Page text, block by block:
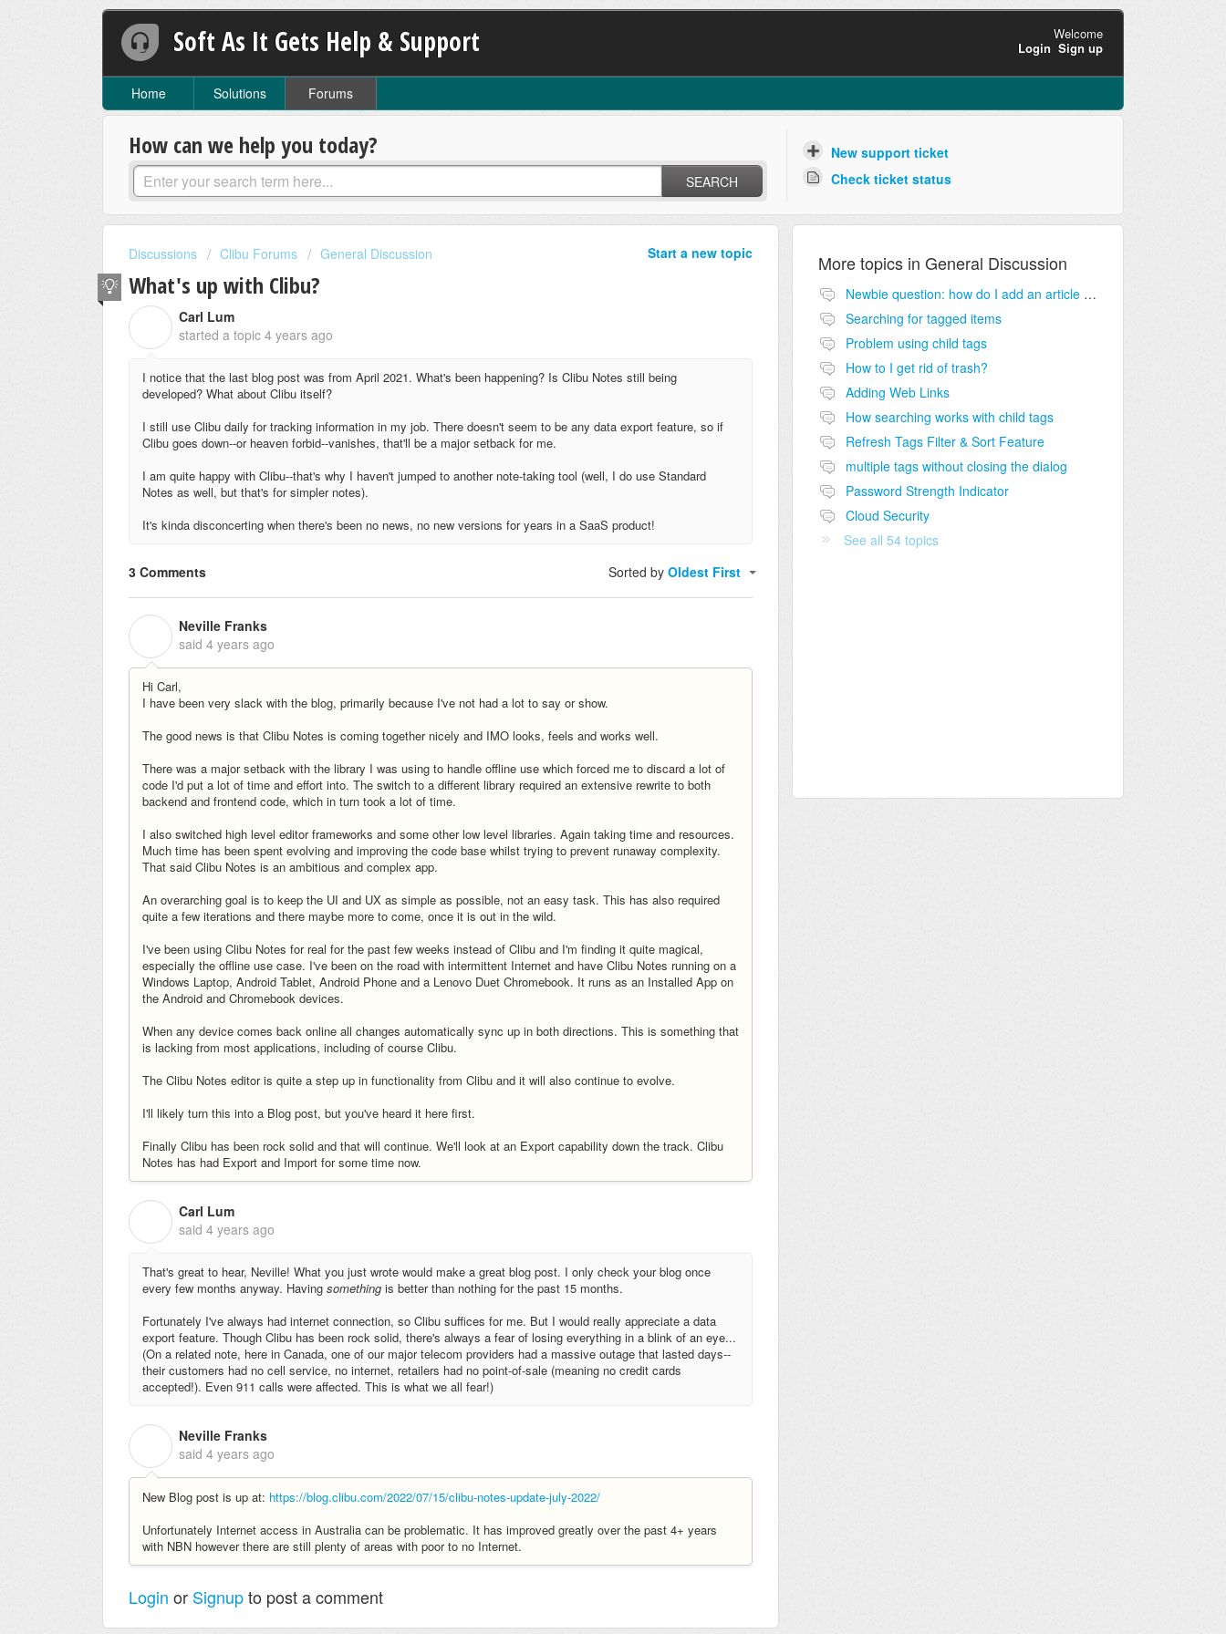
Soft As It Gets Help & Support
Welcome
Login Sign up
Home Solutions Forums
How can we help you today?
SEARCH
New support ticket
Check ticket status
Start a new topic
Discussions Clibu Forums General Discussion
What's up with Clibu?
Carl Lum
started a topic 4 years ago
I notice that the last blog post was from April 2021. What's been happening? Is Clibu Notes still being
developed? What about Clibu itself?
I still use Clibu daily for tracking information in my job. There doesn't seem to be any data export feature, so if
Clibu goes down--or heaven forbid--vanishes, that'll be a major setback for me.
I am quite happy with Clibu--that's why I haven't jumped to another note-taking tool (well, I do use Standard
Notes as well, but that's for simpler notes).
It's kinda disconcerting when there's been no news, no new versions for years in a SaaS product!
3 Comments Sorted byOldest First
Neville Franks
said 4 years ago
Hi Carl,
I have been very slack with the blog, primarily because I've not had a lot to say or show.
The good news is that Clibu Notes is coming together nicely and IMO looks, feels and works well.
There was a major setback with the library I was using to handle offline use which forced me to discard a lot of
code I'd put a lot of time and effort into. The switch to a different library required an extensive rewrite to both
backend and frontend code, which in turn took a lot of time.
I also switched high level editor frameworks and some other low level libraries. Again taking time and resources.
Much time has been spent evolving and improving the code base whilst trying to prevent runaway complexity.
That said Clibu Notes is an ambitious and complex app.
An overarching goal is to keep the UI and UX as simple as possible, not an easy task. This has also required
quite a few iterations and there maybe more to come, once it is out in the wild.
I've been using Clibu Notes for real for the past few weeks instead of Clibu and I'm finding it quite magical,
especially the offline use case. I've been on the road with intermittent Internet and have Clibu Notes running on a
Windows Laptop, Android Tablet, Android Phone and a Lenovo Duet Chromebook. It runs as an Installed App on
the Android and Chromebook devices.
When any device comes back online all changes automatically sync up in both directions. This is something that
is lacking from most applications, including of course Clibu.
The Clibu Notes editor is quite a step up in functionality from Clibu and it will also continue to evolve.
I'll likely turn this into a Blog post, but you've heard it here first.
Finally Clibu has been rock solid and that will continue. We'll look at an Export capability down the track. Clibu
Notes has had Export and Import for some time now.
Carl Lum
said 4 years ago
That's great to hear, Neville! What you just wrote would make a great blog post. I only check your blog once
every few months anyway. Having something is better than nothing for the past 15 months.
Fortunately I've always had internet connection, so Clibu suffices for me. But I would really appreciate a data
export feature. Though Clibu has been rock solid, there's always a fear of losing everything in a blink of an eye...
(On a related note, here in Canada, one of our major telecom providers had a massive outage that lasted days--
their customers had no cell service, no internet, retailers had no point-of-sale (meaning no credit cards
accepted!). Even 911 calls were affected. This is what we all fear!)
Neville Franks
said 4 years ago
New Blog post is up at: https://blog.clibu.com/2022/07/15/clibu-notes-update-july-2022/
Unfortunately Internet access in Australia can be problematic. It has improved greatly over the past 4+ years
with NBN however there are still plenty of areas with poor to no Internet.
Login or Signupto post a comment
More topics in General Discussion
Newbie question: how do I add an article to my knowledge base?
Searching for tagged items
Problem using child tags
How to I get rid of trash?
Adding Web Links
How searching works with child tags
Refresh Tags Filter & Sort Feature
multiple tags without closing the dialog
Password Strength Indicator
Cloud Security
See all 54 topics